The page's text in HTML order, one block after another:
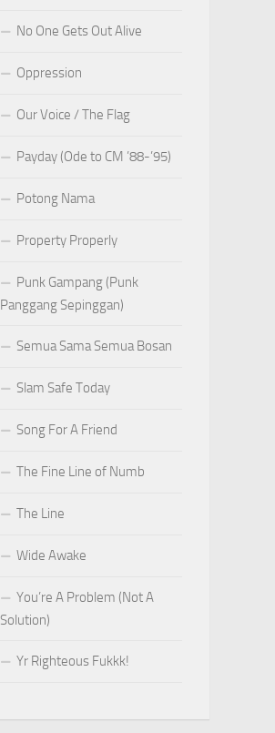
No One Gets Out Alive
Oppression
Our Voice / The Flag
Payday (Ode to CM ’88-’95)
Potong Nama
Property Properly
Punk Gampang (Punk
Panggang Sepinggan)
Semua Sama Semua Bosan
Slam Safe Today
Song For A Friend
The Fine Line of Numb
The Line
Wide Awake
You’re A Problem (Not A
Solution)
Yr Righteous Fukkk!